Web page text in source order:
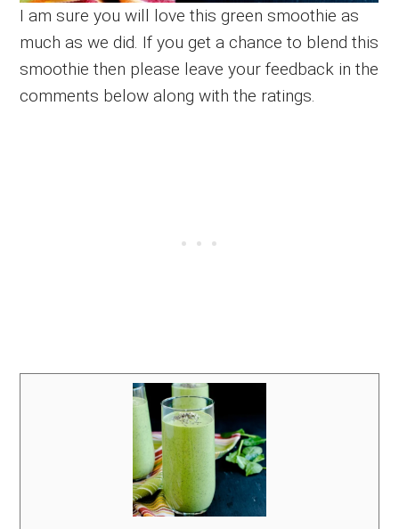
I am sure you will love this green smoothie as
much as we did. If you get a chance to blend this
smoothie then please leave your feedback in the
comments below along with the ratings.